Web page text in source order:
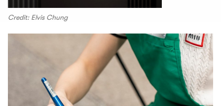
Credit: Elvis Chung